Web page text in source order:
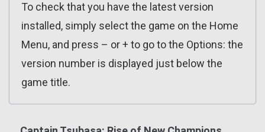
To check that you have the latest version
installed, simply select the game on the Home
Menu, and press – or + to go to the Options: the
version number is displayed just below the
game title.